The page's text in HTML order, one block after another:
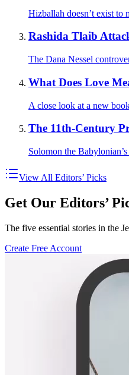
Hizballah doesn’t exist to
Rashida Tlaib
The Dana Nessel
What Does Love
A close look at a new
The 11th-Century
Solomon the
View All Editors’ Picks
Get Our Editors’
The five essential stories in the
Create Free Account